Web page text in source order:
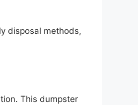
disposal methods,
This dumpster